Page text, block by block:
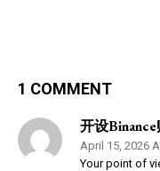
1 COMMENT
开设
April 15, 2026
Your point of